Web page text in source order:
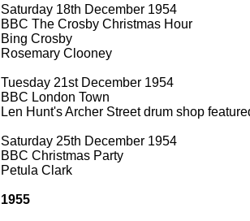
Saturday 18th December 1954
BBC The Crosby Christmas Hour
Bing Crosby
Rosemary Clooney
Tuesday 21st December 1954
BBC London Town
Len Hunt's Archer Street drum shop
Saturday 25th December 1954
BBC Christmas Party
Petula Clark
1955